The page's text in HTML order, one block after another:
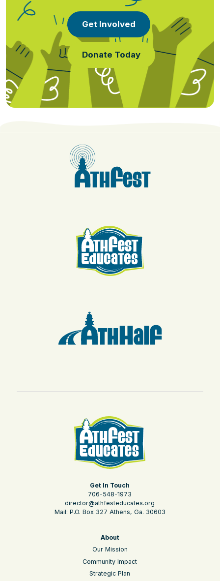
Get Involved
Donate Today
Get In Touch
706-548-1973
director@athfesteducates.org
Mail: P.O. Box 327 Athens, Ga. 30603
About
Our Mission
Community Impact
Strategic Plan